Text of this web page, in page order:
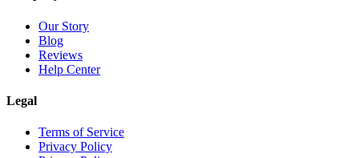
Our Story
Blog
Reviews
Help Center
Legal
Terms of Service
Privacy Policy